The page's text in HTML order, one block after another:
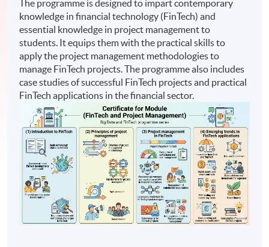
The programme is designed to impart contemporary
knowledge in financial technology (FinTech) and
essential knowledge in project management to
students. It equips them with the practical skills to
apply the project management methodologies to
manage FinTech projects. The programme also includes
case studies of successful FinTech projects and practical
FinTech applications in the financial sector.